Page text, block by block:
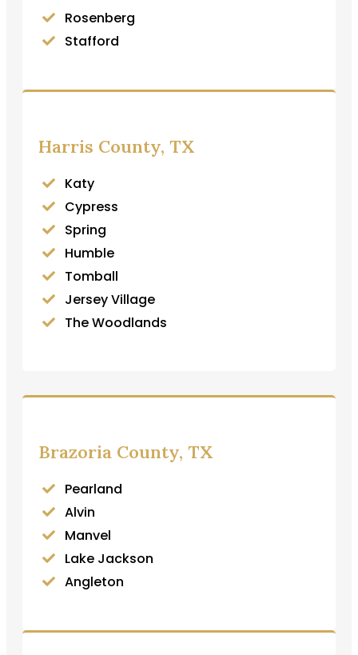
Rosenberg
Stafford
Harris County, TX
Katy
Cypress
Spring
Humble
Tomball
Jersey Village
The Woodlands
Brazoria County, TX
Pearland
Alvin
Manvel
Lake Jackson
Angleton